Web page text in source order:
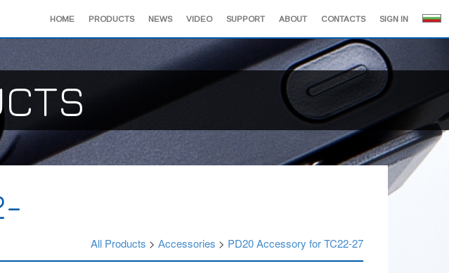
HOME PRODUCTS NEWS VIDEO SUPPORT ABOUT CONTACTS SIGN IN
All Products > Аccessories > PD20 Accessory for TC22-27